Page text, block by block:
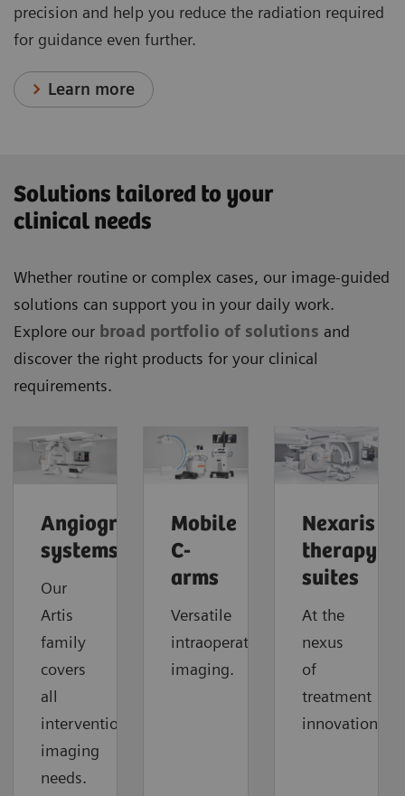
precision and help you reduce the radiation required
for guidance even further.
Learn more
Solutions tailored to your
clinical needs
Whether routine or complex cases, our image-guided
solutions can support you in your daily work.
Explore our broad portfolio of solutions and
discover the right products for your clinical
requirements.
Angiography
systems
Our
Artis
family
covers
all
interventional
imaging
needs.
Mobile
C-
arms
Versatile
intraoperative
imaging.
Nexaris
therapy
suites
At the
nexus
of
treatment
innovation.